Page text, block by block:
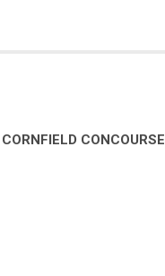
CONCOURSE